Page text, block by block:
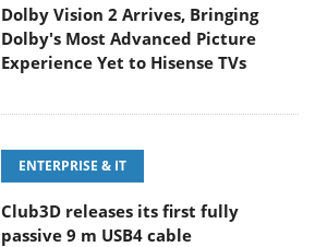
Dolby Vision 2 Arrives, Bringing
Dolby's Most Advanced Picture
Experience Yet to Hisense TVs
ENTERPRISE & IT
Club3D releases its first fully
passive 9 m USB4 cable